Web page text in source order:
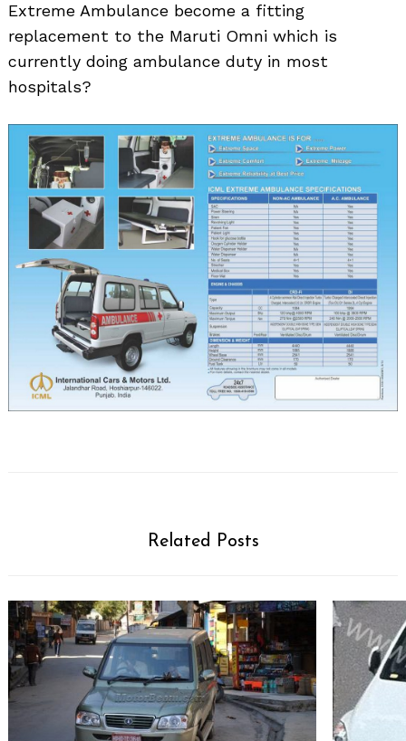
Extreme Ambulance become a fitting
replacement to the Maruti Omni which is
currently doing ambulance duty in most
hospitals?
Related Posts